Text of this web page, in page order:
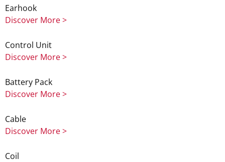
Earhook
Discover More >
Control Unit
Discover More >
Battery Pack
Discover More >
Cable
Discover More >
Coil